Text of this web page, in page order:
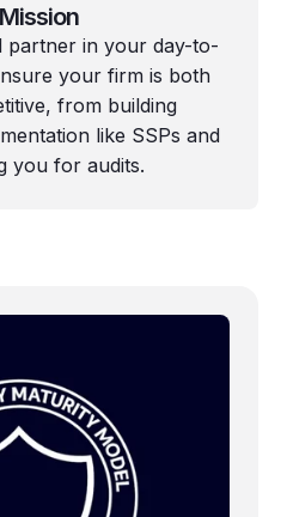
partner in your day-to-
your firm is both
from building
like SSPs and
you for audits.